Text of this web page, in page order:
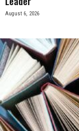
August 6, 2026